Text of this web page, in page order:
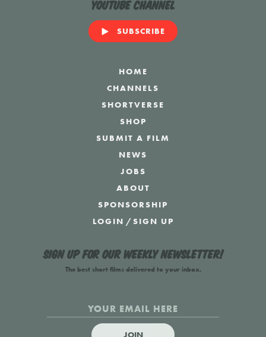
YouTube Channel
SUBSCRIBE
HOME
CHANNELS
SHORTVERSE
SHOP
SUBMIT A FILM
NEWS
JOBS
ABOUT
SPONSORSHIP
LOGIN /SIGN UP
Sign up for our weekly newsletter!
The best short films delivered to your inbox.
JOIN